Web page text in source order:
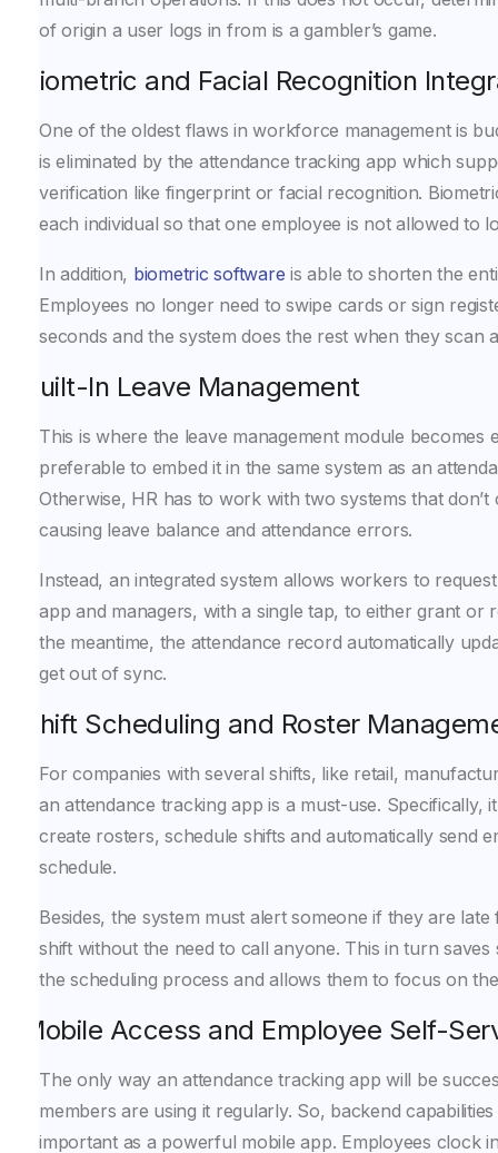
of origin a user logs in from is a gambler’s game.
Biometric and Facial Recognition
One of the oldest flaws in workforce management is
is eliminated by the attendance tracking app which
verification like fingerprint or facial recognition.
each individual so that one employee is not allowed to
In addition, biometric software is able to shorten the
Employees no longer need to swipe cards or sign
seconds and the system does the rest when they scan
Built-In Leave Management
This is where the leave management module becomes
preferable to embed it in the same system as an
Otherwise, HR has to work with two systems that don’t
causing leave balance and attendance errors.
Instead, an integrated system allows workers to
app and managers, with a single tap, to either grant or
the meantime, the attendance record automatically
get out of sync.
Shift Scheduling and Roster
For companies with several shifts, like retail,
an attendance tracking app is a must-use. Specifically,
create rosters, schedule shifts and automatically send
schedule.
Besides, the system must alert someone if they are
shift without the need to call anyone. This in turn saves
the scheduling process and allows them to focus on
Mobile Access and Employee Self-
The only way an attendance tracking app will be
members are using it regularly. So, backend
important as a powerful mobile app. Employees clock